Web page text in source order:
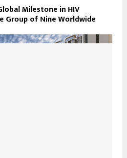
Milestone in HIV
Group of Nine Worldwide